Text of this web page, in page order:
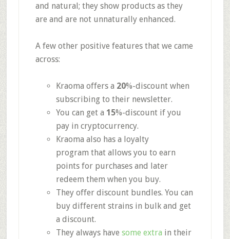
and natural; they show products as they
are and are not unnaturally enhanced.
A few other positive features that we came
across:
Kraoma offers a 20%-discount when
subscribing to their newsletter.
You can get a 15%-discount if you
pay in cryptocurrency.
Kraoma also has a loyalty
program that allows you to earn
points for purchases and later
redeem them when you buy.
They offer discount bundles. You can
buy different strains in bulk and get
a discount.
They always have some extra in their